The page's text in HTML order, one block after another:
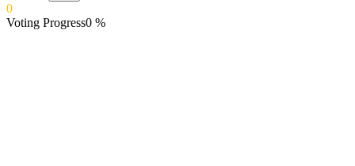
0
Voting Progress0 %